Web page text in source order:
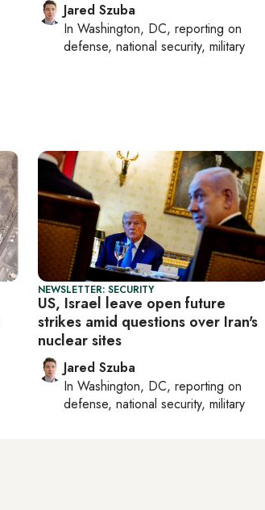
Jared Szuba
In Washington, DC, reporting on
defense, national security, military
NEWSLETTER: SECURITY
US, Israel leave open future
strikes amid questions over Iran's
nuclear sites
Jared Szuba
In Washington, DC, reporting on
defense, national security, military